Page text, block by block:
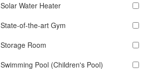
Solar Water Heater
State-of-the-art Gym
Storage Room
Swimming Pool (Children's Pool)